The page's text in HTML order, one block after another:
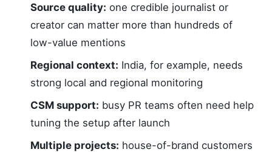
Source quality: one credible journalist or
creator can matter more than hundreds of
low-value mentions
Regional context: India, for example, needs
strong local and regional monitoring
CSM support: busy PR teams often need help
tuning the setup after launch
Multiple projects: house-of-brand customers